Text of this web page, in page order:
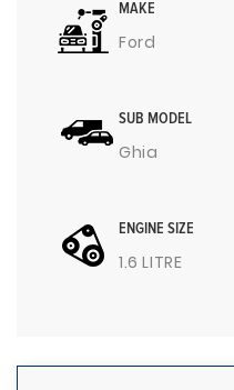
MAKE
Ford
SUB MODEL
Ghia
ENGINE SIZE
1.6 LITRE